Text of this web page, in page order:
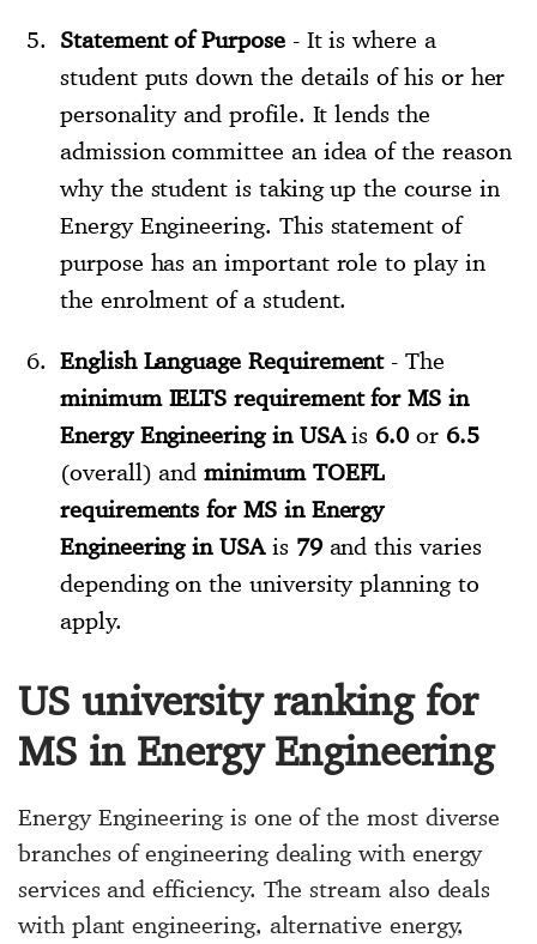
Statement of Purpose- It is where a
student puts down the details of his or her
personality and profile. It lends the
admission committee an idea of the reason
why the student is taking up the course in
Energy Engineering. This statement of
purpose has an important role to play in
the enrolment of a student.
English Language Requirement- The
minimum IELTS requirement for MS in
Energy Engineering in USAis 6.0 or 6.5
(overall) andminimum TOEFL
requirements for MS in Energy
Engineering in USAis 79and this varies
depending on the university planning to
apply.
US university ranking for
MS in Energy Engineering
Energy Engineering is one of the most diverse
branches of engineering dealing with energy
services and efficiency. The stream also deals
with plant engineering, alternative energy,